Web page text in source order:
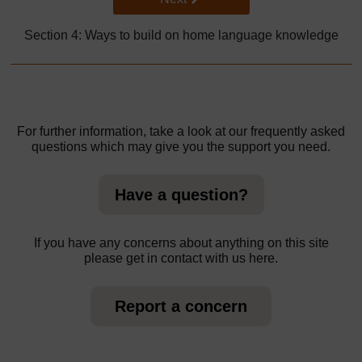
Section 4: Ways to build on home language knowledge
For further information, take a look at our frequently asked
questions which may give you the support you need.
Have a question?
If you have any concerns about anything on this site
please get in contact with us here.
Report a concern